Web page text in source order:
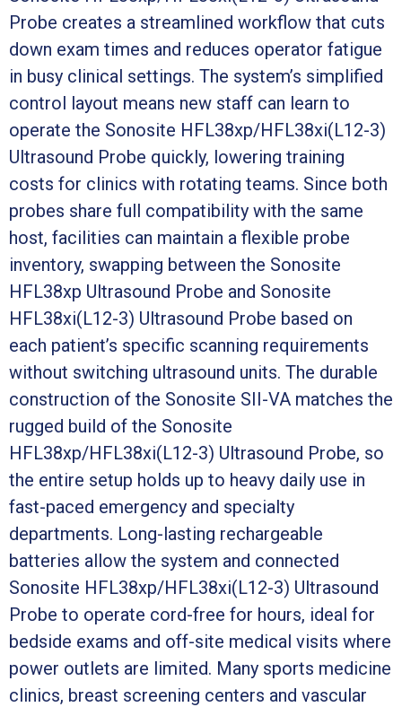
Probe creates a streamlined workflow that cuts
down exam times and reduces operator fatigue
in busy clinical settings. The system’s simplified
control layout means new staff can learn to
operate the Sonosite HFL38xp/HFL38xi(L12-3)
Ultrasound Probe quickly, lowering training
costs for clinics with rotating teams. Since both
probes share full compatibility with the same
host, facilities can maintain a flexible probe
inventory, swapping between the Sonosite
HFL38xp Ultrasound Probe and Sonosite
HFL38xi(L12-3) Ultrasound Probe based on
each patient’s specific scanning requirements
without switching ultrasound units. The durable
construction of the Sonosite SII-VA matches the
rugged build of the Sonosite
HFL38xp/HFL38xi(L12-3) Ultrasound Probe, so
the entire setup holds up to heavy daily use in
fast-paced emergency and specialty
departments. Long-lasting rechargeable
batteries allow the system and connected
Sonosite HFL38xp/HFL38xi(L12-3) Ultrasound
Probe to operate cord-free for hours, ideal for
bedside exams and off-site medical visits where
power outlets are limited. Many sports medicine
clinics, breast screening centers and vascular